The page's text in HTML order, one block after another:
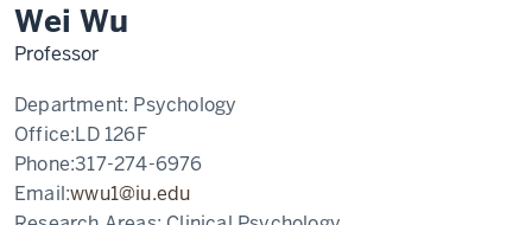
Wei Wu
Professor
Department: Psychology
Office:LD 126F
Phone:317-274-6976
Email:wwu1@iu.edu